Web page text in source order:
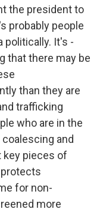
the president to
probably people
politically. It's -
that there may be
than they are
trafficking
who are in the
and
key pieces of
for non-
more